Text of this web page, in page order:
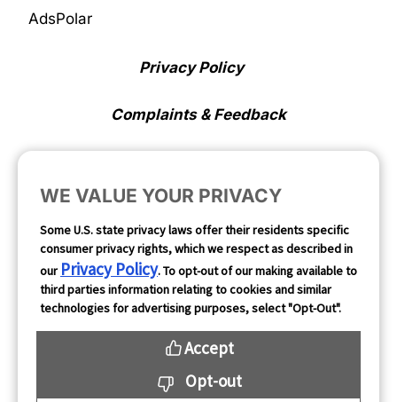
AdsPolar
Privacy Policy
Complaints & Feedback
Follow Us
WE VALUE YOUR PRIVACY
Some U.S. state privacy laws offer their residents specific
consumer privacy rights, which we respect as described in
our Privacy Policy. To opt-out of our making available to
third parties information relating to cookies and similar
technologies for advertising purposes, select "Opt-Out".
Accept
Opt-out